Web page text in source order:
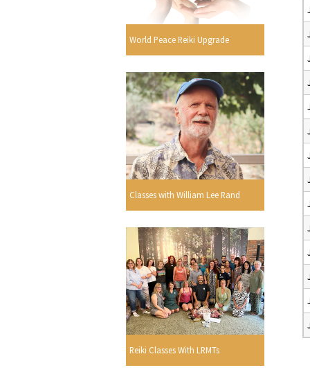
World Peace Reiki Upgrade
Classes with William Lee Rand
Reiki Classes With LRMTs